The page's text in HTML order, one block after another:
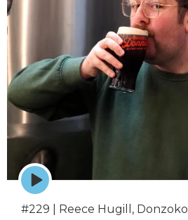
Episode
play
icon
#229 | Reece Hugill, Donzoko